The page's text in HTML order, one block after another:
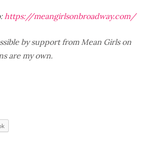
https://meangirlsonbroadway.com/
by support from Mean Girls on
are my own.